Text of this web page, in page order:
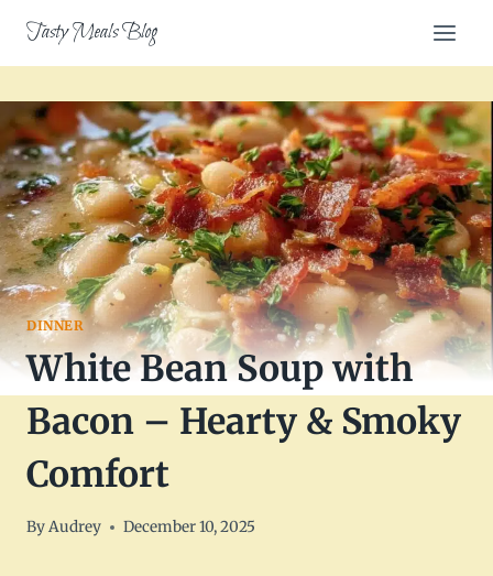
content
Tasty Meals Blog
DINNER
White Bean Soup with
Bacon – Hearty & Smoky
Comfort
ByAudrey December 10, 2025